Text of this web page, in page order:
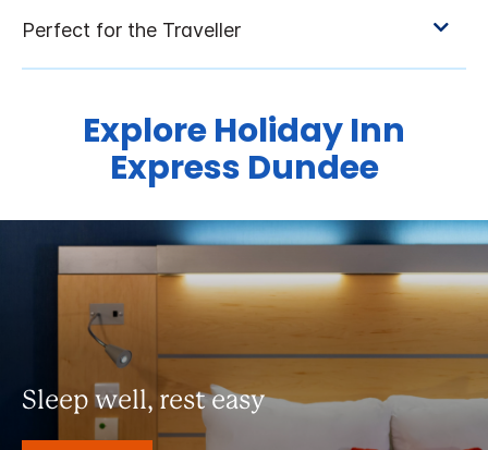
Explore Holiday Inn
Express Dundee
Sleep well, rest easy